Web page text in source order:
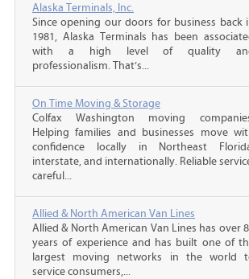
Alaska Terminals, Inc.
Since opening our doors for business back
1981, Alaska Terminals has been
with a high level of quality
professionalism. That’s...
On Time Moving & Storage
Colfax Washington moving
Helping families and businesses move
confidence locally in Northeast
interstate, and internationally. Reliable
careful...
Allied & North American Van Lines
Allied & North American Van Lines has over
years of experience and has built one of
largest moving networks in the world
service consumers,...